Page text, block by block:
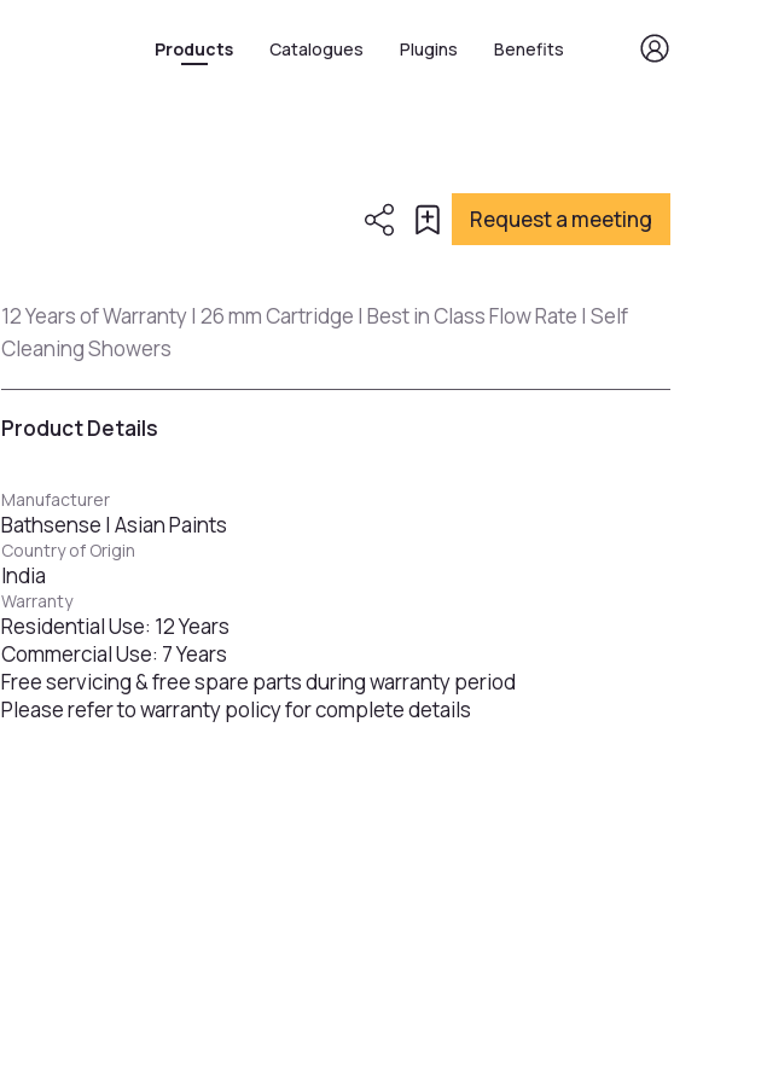
Products Catalogues Plugins Benefits
Request a meeting
12 Years of Warranty | 26 mm Cartridge | Best in Class Flow Rate | Self
Cleaning Showers
Product Details
Manufacturer
Bathsense | Asian Paints
Country of Origin
India
Warranty
Residential Use: 12 Years
Commercial Use: 7 Years
Free servicing & free spare parts during warranty period
Please refer to warranty policy for complete details